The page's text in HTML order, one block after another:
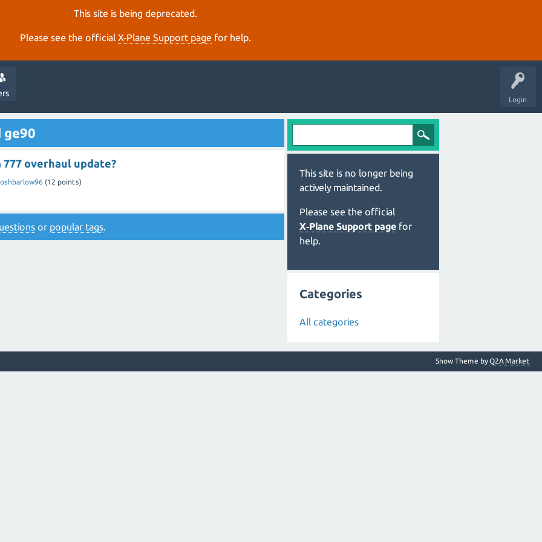
This site is being deprecated.
Please see the official X‑Plane Support page for help.
Login
ge90
overhaul update?
(12 points)
or popular tags.
This site is no longer being
actively maintained.
Please see the official
X‑Plane Support page for
help.
Categories
All categories
Snow Theme byQ2A Market